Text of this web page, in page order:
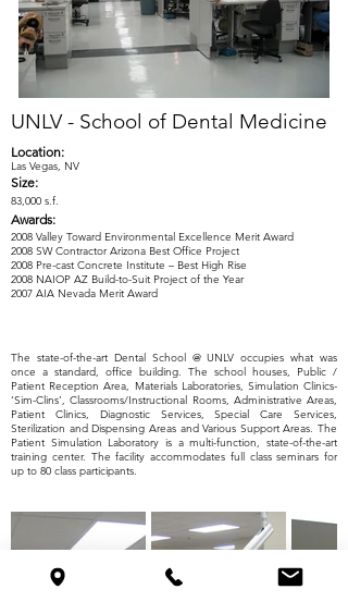
UNLV - School of Dental Medicine
Las Vegas, NV
Location:
Size:
83,000 s.f.
Awards:
2008 Valley Toward Environmental Excellence Merit Award
2008 SW Contractor Arizona Best Office Project
2008 Pre-cast Concrete Institute – Best High Rise
2008 NAIOP AZ Build-to-Suit Project of the Year
2007 AIA Nevada Merit Award
The state-of-the-art Dental School @ UNLV occupies what was
once a standard, office building. The school houses, Public /
Patient Reception Area, Materials Laboratories, Simulation Clinics-
‘Sim-Clins’, Classrooms/Instructional Rooms, Administrative Areas,
Patient Clinics, Diagnostic Services, Special Care Services,
Sterilization and Dispensing Areas and Various Support Areas. The
Patient Simulation Laboratory is a multi-function, state-of-the-art
training center. The facility accommodates full class seminars for
up to 80 class participants.